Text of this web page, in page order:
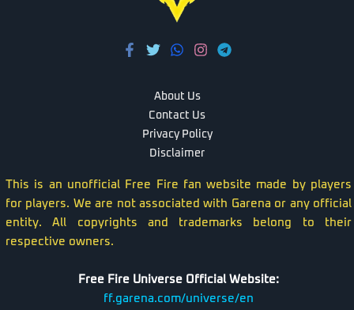
About Us
Contact Us
Privacy Policy
Disclaimer
This is an unofficial Free Fire fan website made by players
for players. We are not associated with Garena or any official
entity. All copyrights and trademarks belong to their
respective owners.
Free Fire Universe Official Website:
ff.garena.com/universe/en